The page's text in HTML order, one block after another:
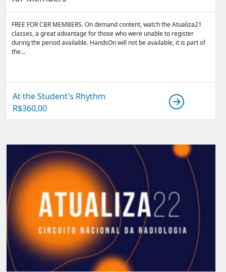
FREE FOR CBR MEMBERS. On demand content, watch the Atualiza21
classes, a great advantage for those who were unable to register
during the period available. HandsOn will not be available, it is part of
the...
At the Student's Rhythm
R$360,00